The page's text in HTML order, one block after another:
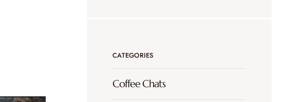
CATEGORIES
Coffee Chats